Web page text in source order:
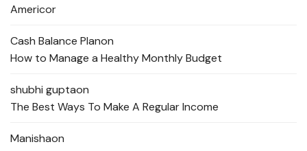
Americor
Cash Balance Planon
How to Manage a Healthy Monthly Budget
shubhi guptaon
The Best Ways To Make A Regular Income
Manishaon